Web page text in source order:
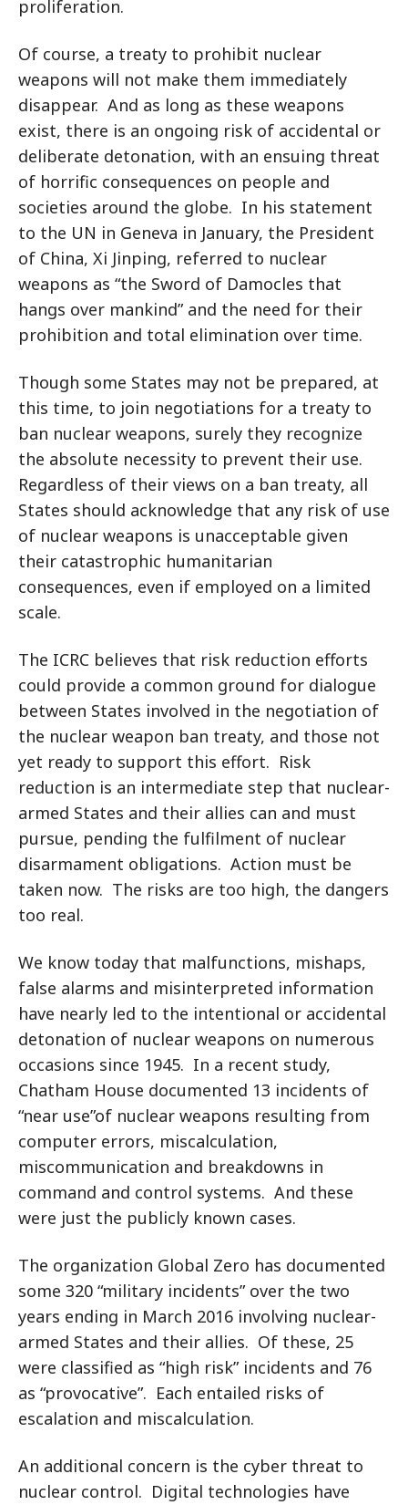
proliferation.
Of course, a treaty to prohibit nuclear
weapons will not make them immediately
disappear. And as long as these weapons
exist, there is an ongoing risk of accidental or
deliberate detonation, with an ensuing threat
of horrific consequences on people and
societies around the globe. In his statement
to the UN in Geneva in January, the President
of China, Xi Jinping, referred to nuclear
weapons as “the Sword of Damocles that
hangs over mankind” and the need for their
prohibition and total elimination over time.
Though some States may not be prepared, at
this time, to join negotiations for a treaty to
ban nuclear weapons, surely they recognize
the absolute necessity to prevent their use.
Regardless of their views on a ban treaty, all
States should acknowledge that any risk of use
of nuclear weapons is unacceptable given
their catastrophic humanitarian
consequences, even if employed on a limited
scale.
The ICRC believes that risk reduction efforts
could provide a common ground for dialogue
between States involved in the negotiation of
the nuclear weapon ban treaty, and those not
yet ready to support this effort. Risk
reduction is an intermediate step that nuclear-
armed States and their allies can and must
pursue, pending the fulfilment of nuclear
disarmament obligations. Action must be
taken now. The risks are too high, the dangers
too real.
We know today that malfunctions, mishaps,
false alarms and misinterpreted information
have nearly led to the intentional or accidental
detonation of nuclear weapons on numerous
occasions since 1945. In a recent study,
Chatham House documented 13 incidents of
“near use”of nuclear weapons resulting from
computer errors, miscalculation,
miscommunication and breakdowns in
command and control systems. And these
were just the publicly known cases.
The organization Global Zero has documented
some 320 “military incidents” over the two
years ending in March 2016 involving nuclear-
armed States and their allies. Of these, 25
were classified as “high risk” incidents and 76
as “provocative”. Each entailed risks of
escalation and miscalculation.
An additional concern is the cyber threat to
nuclear control. Digital technologies have